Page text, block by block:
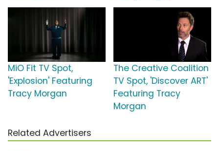
MiO Fit TV Spot,
'Explosion' Featuring
Tracy Morgan
The Creative Coalition
TV Spot, 'Discover ART'
Featuring Tracy
Morgan
Related Advertisers